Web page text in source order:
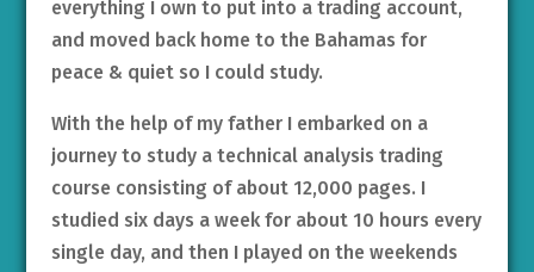
everything I own to put into a trading account,
and moved back home to the Bahamas for
peace & quiet so I could study.
With the help of my father I embarked on a
journey to study a technical analysis trading
course consisting of about 12,000 pages. I
studied six days a week for about 10 hours every
single day, and then I played on the weekends